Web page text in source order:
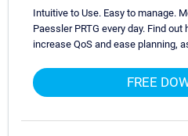
Intuitive to Use. Easy to manage.
Paessler PRTG every day. Find
increase QoS and ease planning,
FREE